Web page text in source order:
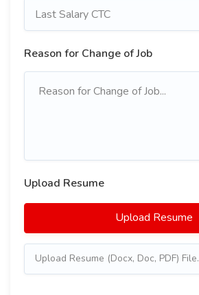
Reason for Change of Job
Upload Resume
Upload Resume
Upload Resume (Docx, Doc, PDF) File.